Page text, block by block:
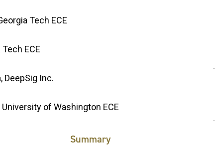
Tech ECE
ECE
DeepSig Inc.
of Washington ECE
Summary